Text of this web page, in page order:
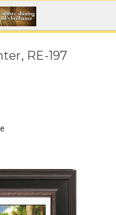
RE-197